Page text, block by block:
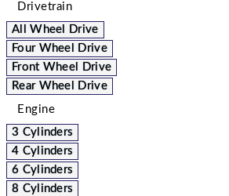
Drivetrain
All Wheel Drive
Four Wheel Drive
Front Wheel Drive
Rear Wheel Drive
Engine
3 Cylinders
4 Cylinders
6 Cylinders
8 Cylinders